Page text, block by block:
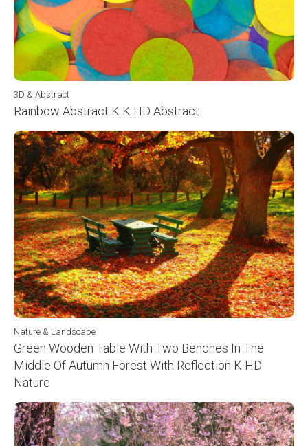
3D & Abstract
Rainbow Abstract K K HD Abstract
Nature & Landscape
Green Wooden Table With Two Benches In The
Middle Of Autumn Forest With Reflection K HD
Nature